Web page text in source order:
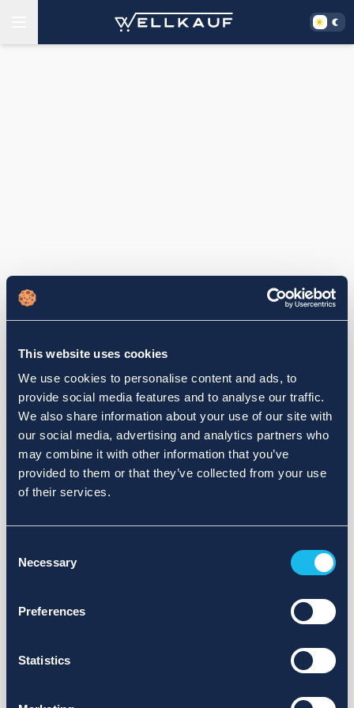
This website uses cookies
We use cookies to personalise content and ads, to
provide social media features and to analyse our traffic.
We also share information about your use of our site with
our social media, advertising and analytics partners who
may combine it with other information that you’ve
provided to them or that they’ve collected from your use
of their services.
Selection
Necessary
Preferences
Statistics